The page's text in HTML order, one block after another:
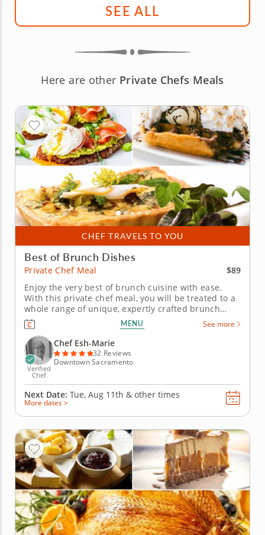
SEE ALL
Here are other Private Chefs Meals
CHEF TRAVELS TO YOU
Best of Brunch Dishes
Private Chef Meal
$89
Enjoy the very best of brunch cuisine with ease.
With this private chef meal, you will be treated to a
whole range of unique, expertly crafted brunch
dishes. Chef Esh-Marie will present a multi-course
menu that includes moreish pastries and savory
gourmet creations. Each course is customizable to
suit your...
MENU See more
Verified
Chef
Chef Esh-Marie
32 Reviews
Downtown Sacramento
Next Date: Tue, Aug 11th & other times
More dates >